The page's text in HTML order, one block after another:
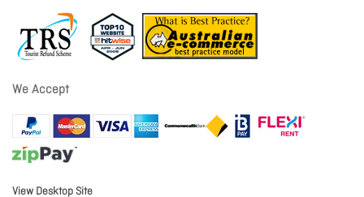
We Accept
View Desktop Site